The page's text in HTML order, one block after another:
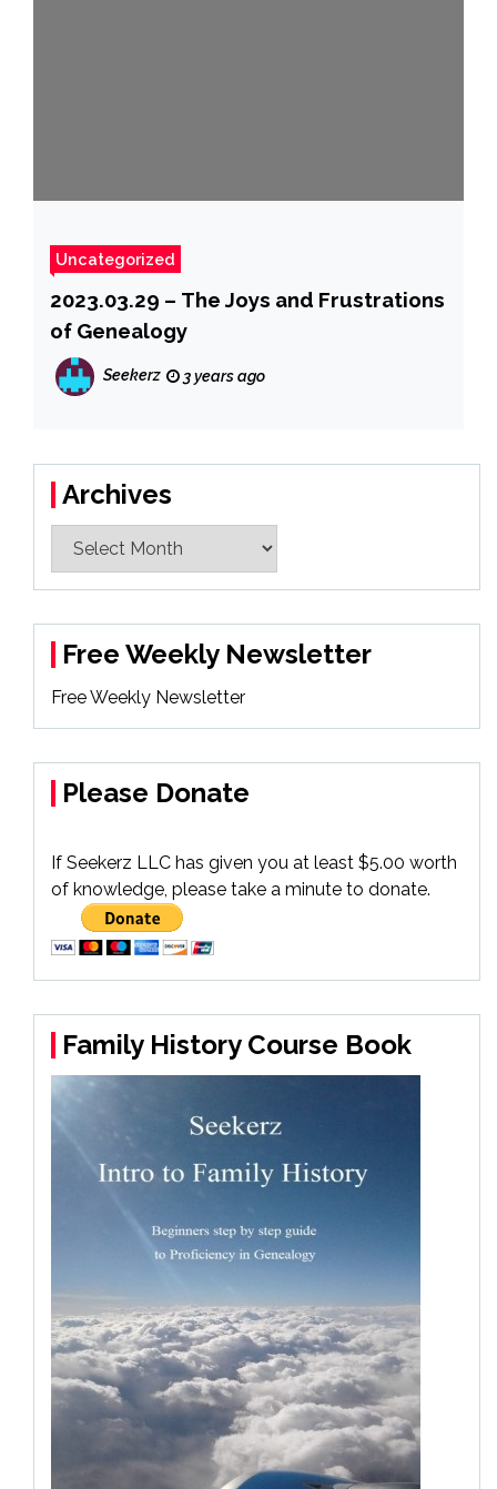
Uncategorized
2023.03.29 – The Joys and Frustrations
of Genealogy
Seekerz 3 years ago
Archives
Archives
Free Weekly Newsletter
Free Weekly Newsletter
Please Donate
If Seekerz LLC has given you at least $5.00 worth
of knowledge, please take a minute to donate.
Family History Course Book